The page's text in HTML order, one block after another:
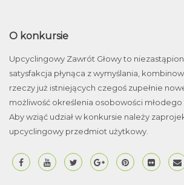
O konkursie
Upcyclingowy Zawrót Głowy to
satysfakcja płynąca z wymyślania,
rzeczy już istniejących czegoś zupełnie
możliwość określenia osobowości młodego
Aby wziąć udział w konkursie należy
upcyclingowy przedmiot użytkowy.